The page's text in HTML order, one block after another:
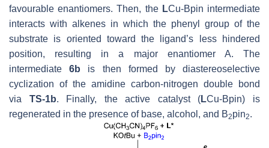
favourable enantiomers. Then, the LCu-Bpin intermediate
interacts with alkenes in which the phenyl group of the
substrate is oriented toward the ligand’s less hindered
position, resulting in a major enantiomer A. The
intermediate6b is then formed by diastereoselective
cyclization of the amidine carbon-nitrogen double bond
via TS-1b. Finally, the active catalyst (LCu-Bpin) is
regenerated in the presence of base, alcohol, and B2pin2.